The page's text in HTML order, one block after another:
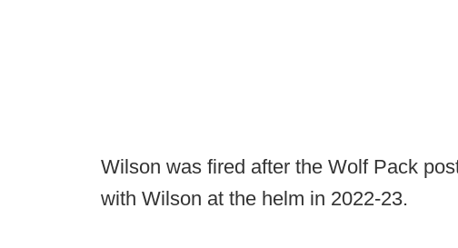
Wilson was fired after the Wolf Pack
with Wilson at the helm in 2022-23.